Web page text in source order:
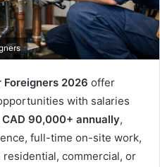
Foreigners 2026 offer
with salaries
90,000+ annually,
full-time on-site work,
commercial, or